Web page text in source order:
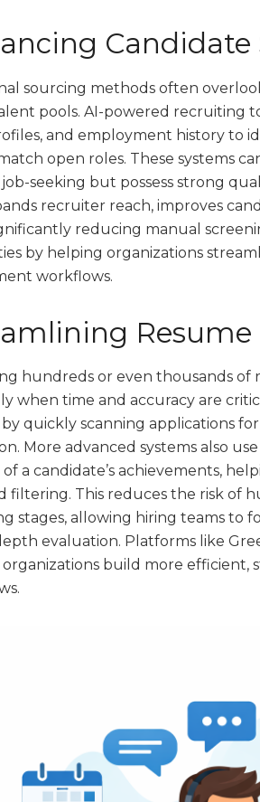
Candidate
sourcing methods often
pools. AI-powered recruiting
and employment history to
open roles. These systems
seeking but possess strong
recruiter reach, improves
reducing manual
by helping organizations
workflows.
Resume
hundreds or even thousands
when time and accuracy are
by quickly scanning applications
More advanced systems also
a candidate’s achievements,
filtering. This reduces the risk of
stages, allowing hiring teams to
evaluation. Platforms like
organizations build more